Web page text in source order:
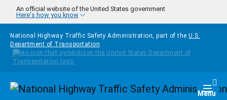
Skip to main content
An official website of the United States government
Here's how you know
National Highway Traffic Safety Administration, part of the U.S.
Department of Transportation
Homepage Menu